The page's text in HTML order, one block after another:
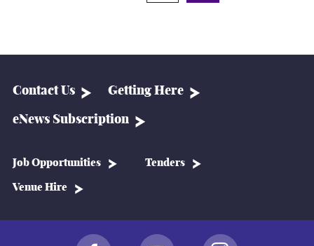
Contact Us Getting Here
eNews Subscription
Job Opportunities Tenders
Venue Hire